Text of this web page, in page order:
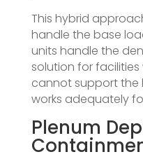
This hybrid
handle the base
units handle the
solution for
cannot support the
works adequately
Plenum